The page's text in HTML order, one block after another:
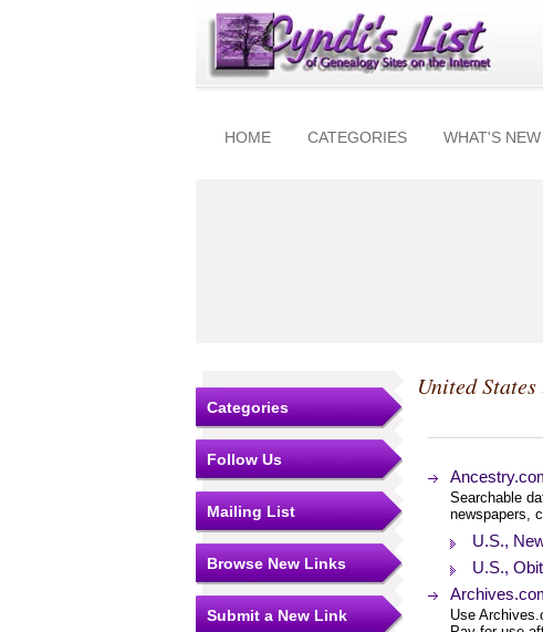
HOME CATEGORIES WHAT'S NEW
Categories
Follow Us
Mailing List
Browse New Links
Submit a New Link
United States
Searchable
newspapers,
U.S.,
U.S.,
Use